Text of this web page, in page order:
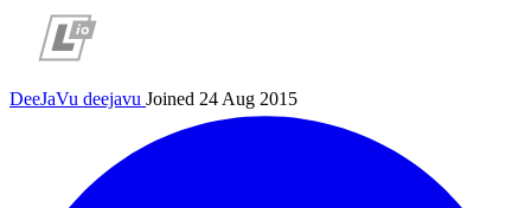
DeeJaVu deejavu Joined 24 Aug 2015